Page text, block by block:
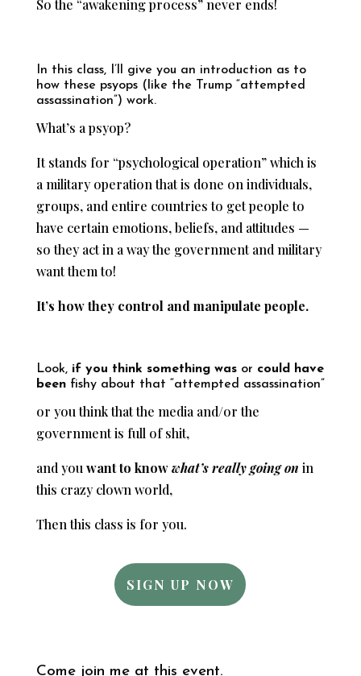
So the “awakening process” never ends!
In this class, I’ll give you an introduction as to
how these psyops (like the Trump “attempted
assassination”) work.
What’s a psyop?
It stands for “psychological operation” which is
a military operation that is done on individuals,
groups, and entire countries to get people to
have certain emotions, beliefs, and attitudes —
so they act in a way the government and military
want them to!
It’s how they control and manipulate people.
Look, if you think something wasor could have
beenfishy about that “attempted assassination”
or you think that the media and/or the
government is full of shit,
and you want to knowwhat’s really going on in
this crazy clown world,
Then this class is for you.
SIGN UP NOW
Come join me at this event.